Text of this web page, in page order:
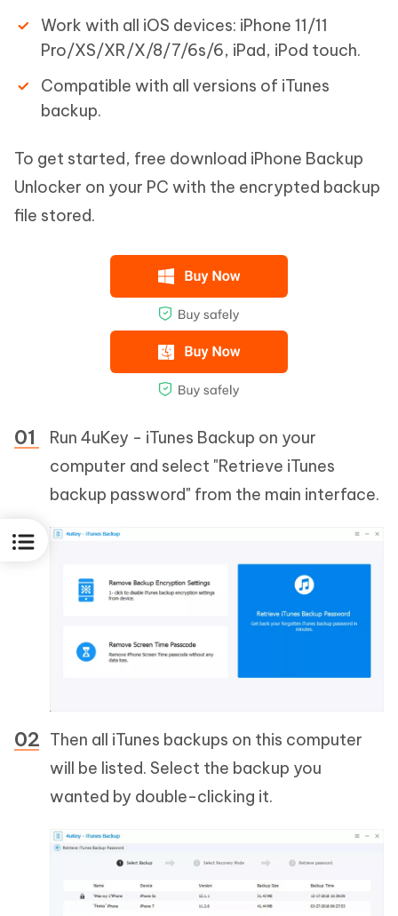
Work with all iOS devices: iPhone 11/11
Pro/XS/XR/X/8/7/6s/6, iPad, iPod touch.
Compatible with all versions of iTunes
backup.
To get started, free download iPhone Backup
Unlocker on your PC with the encrypted backup
file stored.
Run 4uKey - iTunes Backup on your
computer and select "Retrieve iTunes
backup password" from the main interface.
Then all iTunes backups on this computer
will be listed. Select the backup you
wanted by double-clicking it.